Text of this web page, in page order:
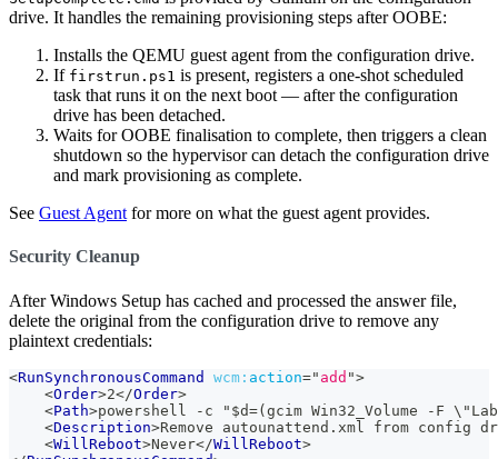
drive. It handles the remaining provisioning steps after OOBE:
Installs the QEMU guest agent from the configuration drive.
If firstrun.ps1 is present, registers a one-shot scheduled
task that runs it on the next boot — after the configuration
drive has been detached.
Waits for OOBE finalisation to complete, then triggers a clean
shutdown so the hypervisor can detach the configuration drive
and mark provisioning as complete.
See Guest Agent for more on what the guest agent provides.
Security Cleanup
After Windows Setup has cached and processed the answer file,
delete the original from the configuration drive to remove any
plaintext credentials:
<RunSynchronousCommand wcm: action=" add ">
<Order>2</Order>
<Path>powershell -c "$d=(gcim Win32_Volume -F
<Description>Remove autounattend.xml from config
<WillReboot>Never</WillReboot>